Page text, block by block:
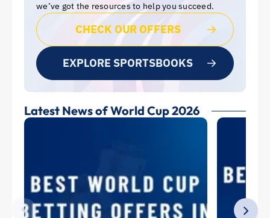
we’ve got the resources to help you succeed.
CHECK OUR OFFERS
EXPLORE SPORTSBOOKS
Latest News of World Cup 2026